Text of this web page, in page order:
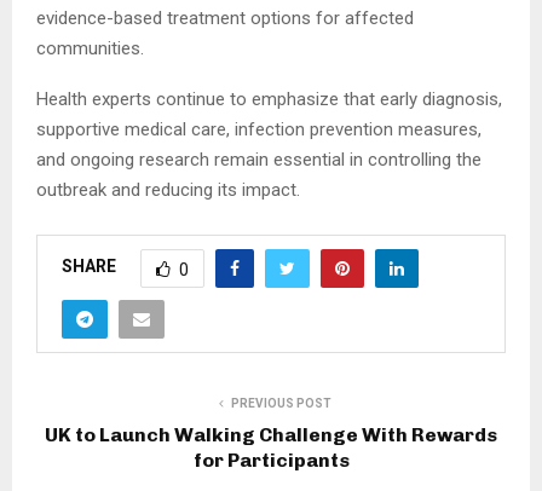
evidence-based treatment options for affected
communities.
Health experts continue to emphasize that early diagnosis,
supportive medical care, infection prevention measures,
and ongoing research remain essential in controlling the
outbreak and reducing its impact.
SHARE 0
PREVIOUS POST
UK to Launch Walking Challenge With Rewards
for Participants